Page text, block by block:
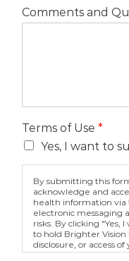
Comments and
Terms of Use *
Yes, I want to
By submitting this
acknowledge and
health information
electronic messaging
risks. By clicking
to hold Brighter
disclosure, or access
sent via this electronic